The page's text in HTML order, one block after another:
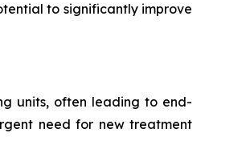
to significantly improve
units, often leading to end-
need for new treatment